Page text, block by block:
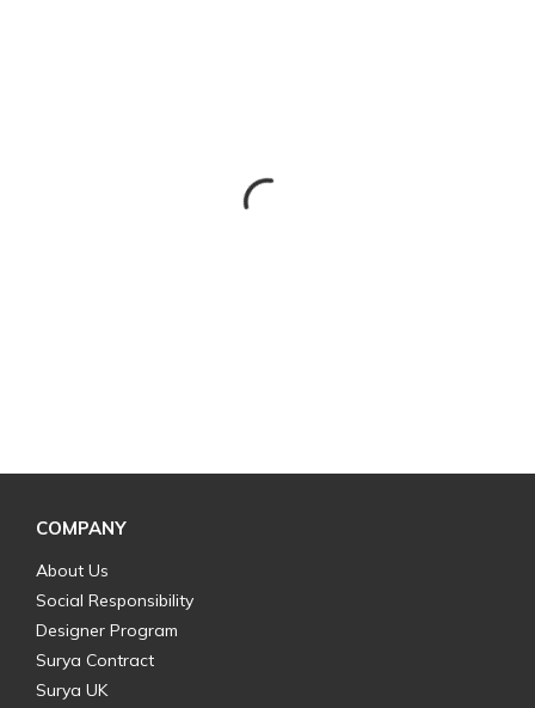
COMPANY
About Us
Social Responsibility
Designer Program
Surya Contract
Surya UK